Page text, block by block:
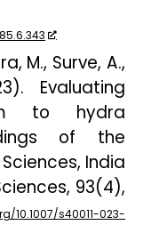
M., Surve, A.,
Evaluating
to hydra
of the
India
, 93(4),
10.1007/s40011-023-